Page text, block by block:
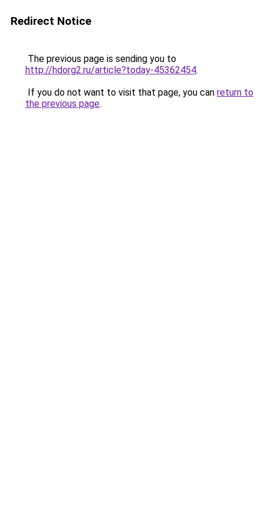
Redirect Notice
The previous page is sending you to
http://hdorg2.ru/article?today-45362454.
If you do not want to visit that page, you can return to
the previous page.